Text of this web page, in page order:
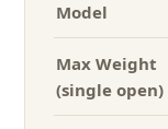
Model
Max Weight
(single open)